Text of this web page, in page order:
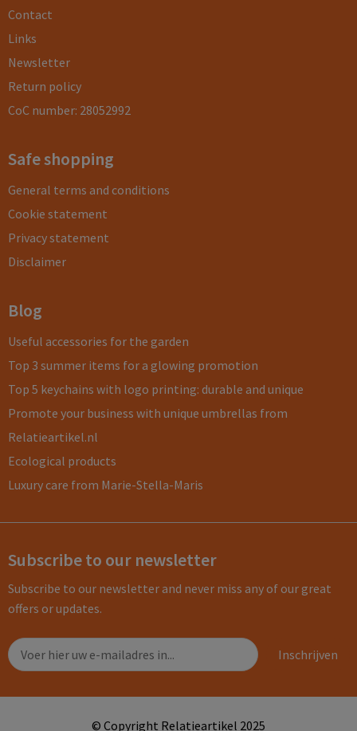
Contact
Links
Newsletter
Return policy
CoC number: 28052992
Safe shopping
General terms and conditions
Cookie statement
Privacy statement
Disclaimer
Blog
Useful accessories for the garden
Top 3 summer items for a glowing promotion
Top 5 keychains with logo printing: durable and unique
Promote your business with unique umbrellas from
Relatieartikel.nl
Ecological products
Luxury care from Marie-Stella-Maris
Subscribe to our newsletter
Subscribe to our newsletter and never miss any of our great
offers or updates.
© Copyright Relatieartikel 2025